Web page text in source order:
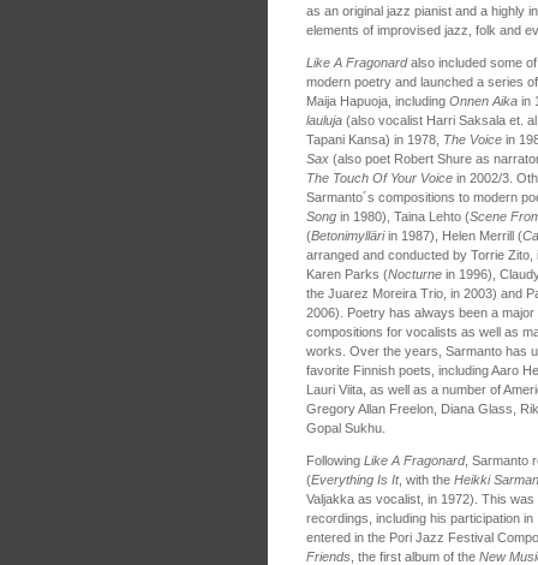
as an original jazz pianist and a highly
elements of improvised jazz, folk and
Like A Fragonardalso included some
modern poetry and launched a series
Maija Hapuoja, including Onnen Aika in
lauluja (also vocalist Harri Saksala et.
Tapani Kansa) in 1978, The Voice in
Sax (also poet Robert Shure as
The Touch Of Your Voice in 2002/3.
Sarmanto´s compositions to modern
Song in 1980), Taina Lehto (Scene
(Betonimylläriin 1987), Helen Merrill (
arranged and conducted by Torrie Zito,
Karen Parks (Nocturne in 1996),
the Juarez Moreira Trio, in 2003) and
2006). Poetry has always been a
compositions for vocalists as well as
works. Over the years, Sarmanto has
favorite Finnish poets, including Aaro
Lauri Viita, as well as a number of
Gregory Allan Freelon, Diana Glass,
Gopal Sukhu.
Following Like A Fragonard, Sarmanto
(Everything Is It, with the Heikki
Valjakka as vocalist, in 1972). This
recordings, including his participation in
entered in the Pori Jazz Festival
Friends , the first album of the New